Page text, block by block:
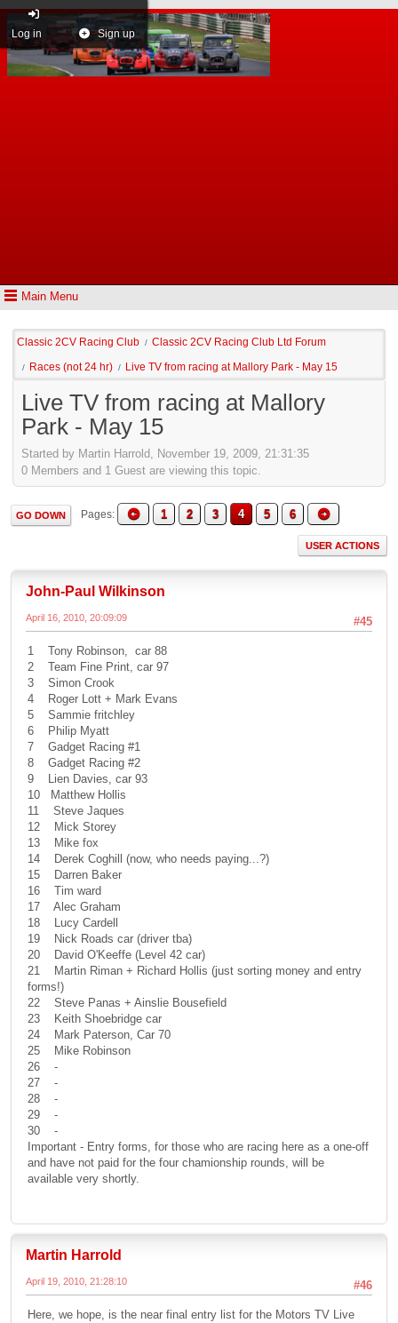
Main Menu
Log in Sign up
Classic 2CV Racing Club / Classic 2CV Racing Club Ltd Forum
/ Races (not 24 hr) / Live TV from racing at Mallory Park - May 15
Live TV from racing at Mallory
Park - May 15
Started by Martin Harrold, November 19, 2009, 21:31:35
0 Members and 1 Guest are viewing this topic.
GO DOWN Pages 1 2 3 4 5 6
USER ACTIONS
John-Paul Wilkinson
#45
April 16, 2010, 20:09:09
1 Tony Robinson, car 88
2 Team Fine Print, car 97
3 Simon Crook
4 Roger Lott + Mark Evans
5 Sammie fritchley
6 Philip Myatt
7 Gadget Racing #1
8 Gadget Racing #2
9 Lien Davies, car 93
10 Matthew Hollis
11 Steve Jaques
12 Mick Storey
13 Mike fox
14 Derek Coghill (now, who needs paying...?)
15 Darren Baker
16 Tim ward
17 Alec Graham
18 Lucy Cardell
19 Nick Roads car (driver tba)
20 David O'Keeffe (Level 42 car)
21 Martin Riman + Richard Hollis (just sorting money and entry
forms!)
22 Steve Panas + Ainslie Bousefield
23 Keith Shoebridge car
24 Mark Paterson, Car 70
25 Mike Robinson
26 -
27 -
28 -
29 -
30 -
Important - Entry forms, for those who are racing here as a one-off
and have not paid for the four chamionship rounds, will be
available very shortly.
Martin Harrold
#46
April 19, 2010, 21:28:10
Here, we hope, is the near final entry list for the Motors TV Live